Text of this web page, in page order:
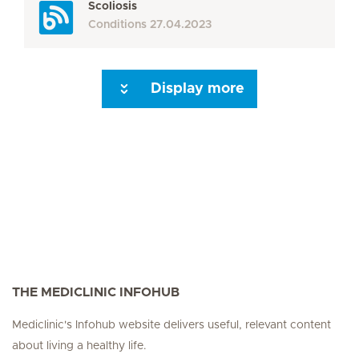
Scoliosis
Conditions 27.04.2023
Display more
THE MEDICLINIC INFOHUB
Mediclinic's Infohub website delivers useful, relevant content
about living a healthy life.